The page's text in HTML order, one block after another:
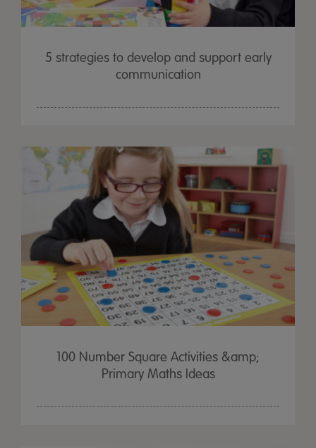
5 strategies to develop and support early
communication
100 Number Square Activities &amp;
Primary Maths Ideas